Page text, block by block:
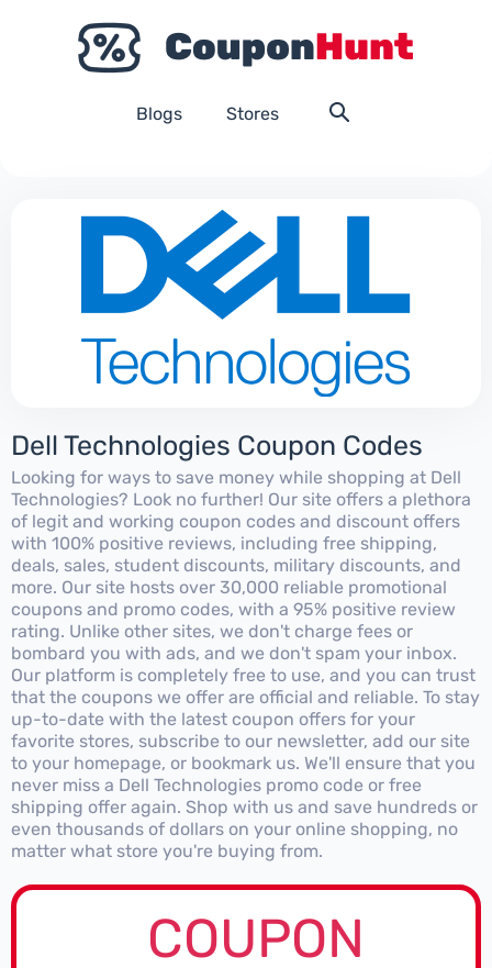
Blogs Stores
Dell Technologies Coupon Codes
Looking for ways to save money while shopping at Dell
Technologies? Look no further! Our site offers a plethora
of legit and working coupon codes and discount offers
with 100% positive reviews, including free shipping,
deals, sales, student discounts, military discounts, and
more. Our site hosts over 30,000 reliable promotional
coupons and promo codes, with a 95% positive review
rating. Unlike other sites, we don't charge fees or
bombard you with ads, and we don't spam your inbox.
Our platform is completely free to use, and you can trust
that the coupons we offer are official and reliable. To stay
up-to-date with the latest coupon offers for your
favorite stores, subscribe to our newsletter, add our site
to your homepage, or bookmark us. We'll ensure that you
never miss a Dell Technologies promo code or free
shipping offer again. Shop with us and save hundreds or
even thousands of dollars on your online shopping, no
matter what store you're buying from.
COUPON